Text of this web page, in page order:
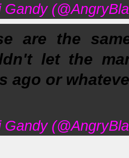
Gandy
are the
let the
ago or
Gandy